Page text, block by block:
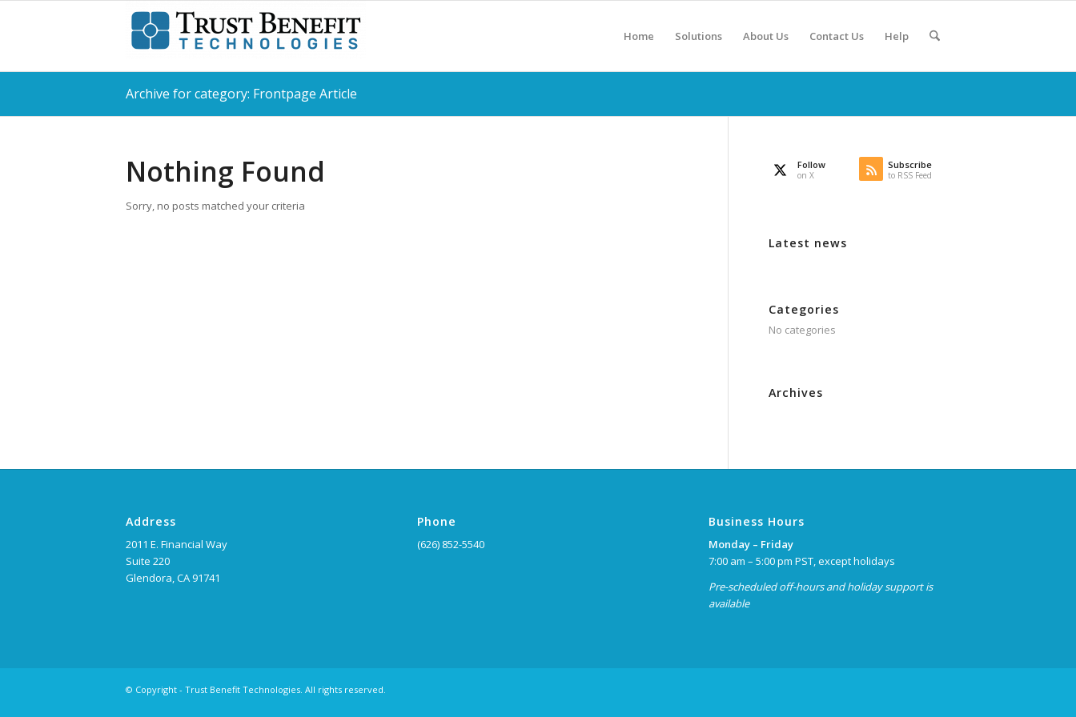
Home Solutions About Us Contact Us Help
Archive for category: Frontpage Article
Nothing Found
Sorry, no posts matched your criteria
Follow
on X
Subscribe
to RSS Feed
Latest news
Categories
No categories
Archives
Address
2011 E. Financial Way
Suite 220
Glendora, CA 91741
Phone
(626) 852-5540
Business Hours
Monday – Friday
7:00 am – 5:00 pm PST, except holidays
Pre-scheduled off-hours and holiday support is
available
© Copyright - Trust Benefit Technologies. All rights reserved.